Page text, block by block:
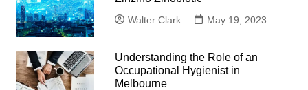
Walter Clark May 19, 2023
Understanding the Role of an
Occupational Hygienist in
Melbourne